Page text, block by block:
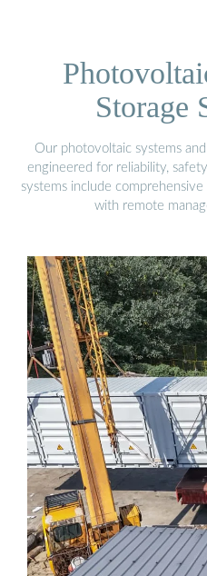
Storage
Our photovoltaic systems
engineered for reliability,
systems include
with remote